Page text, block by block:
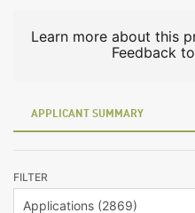
Learn more about this
Feedback
APPLICANT SUMMARY
FILTER